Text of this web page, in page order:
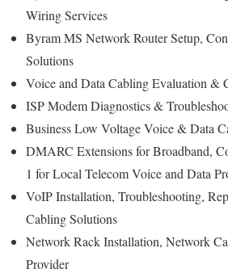
Wiring Services
Byram MS Network Router Setup,
Solutions
Voice and Data Cabling Evaluation &
ISP Modem Diagnostics &
Business Low Voltage Voice & Data
DMARC Extensions for Broadband,
1 for Local Telecom Voice and Data
VoIP Installation, Troubleshooting,
Cabling Solutions
Network Rack Installation, Network
Provider